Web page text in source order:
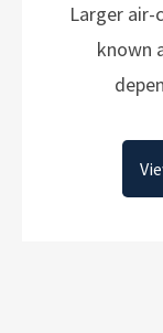
Larger
known